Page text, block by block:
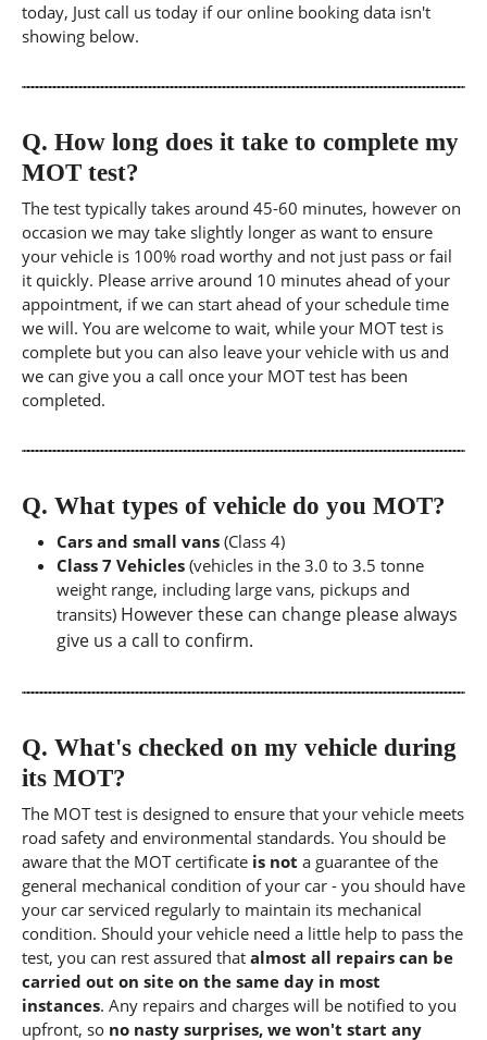
today, Just call us today if our online booking data isn't
showing below.
Q. How long does it take to complete my
MOT test?
The test typically takes around 45-60 minutes, however on
occasion we may take slightly longer as want to ensure
your vehicle is 100% road worthy and not just pass or fail
it quickly. Please arrive around 10 minutes ahead of your
appointment, if we can start ahead of your schedule time
we will. You are welcome to wait, while your MOT test is
complete but you can also leave your vehicle with us and
we can give you a call once your MOT test has been
completed.
Q. What types of vehicle do you MOT?
Cars and small vans (Class 4)
Class 7 Vehicles (vehicles in the 3.0 to 3.5 tonne
weight range, including large vans, pickups and
transits) However these can change please always
give us a call to confirm.
Q. What's checked on my vehicle during
its MOT?
The MOT test is designed to ensure that your vehicle meets
road safety and environmental standards. You should be
aware that the MOT certificate is not a guarantee of the
general mechanical condition of your car - you should have
your car serviced regularly to maintain its mechanical
condition. Should your vehicle need a little help to pass the
test, you can rest assured that almost all repairs can be
carried out on site on the same day in most
instances. Any repairs and charges will be notified to you
upfront, so no nasty surprises, we won't start any